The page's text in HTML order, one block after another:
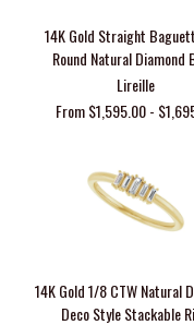
14K Gold Straight
Round Natural Diamond
Lireille
From $1,595.00 -
14K Gold 1/8 CTW Natural
Deco Style Stackable